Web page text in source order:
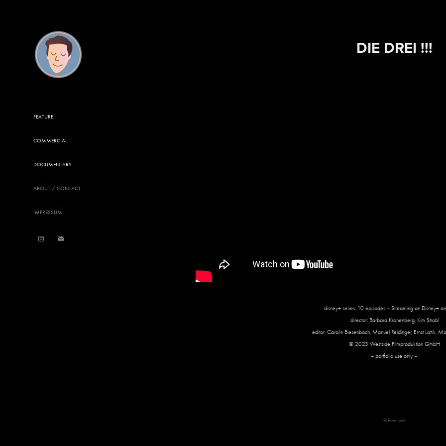
FEATURE
COMMERCIAL
DOCUMENTARY
ABOUT / CONTACT
IMPRESSUM
DIE DREI !!!
disney+ series: 10 episodes – Streaming on Disney+
director: Barbara Kronenberg, Kim Strobl
editor: Carolin Biesenbach, Manuel Reidinger, Ernst Lattik,
© 2023 Westside Filmproduktion GmbH
– portfolio use only –
© Ernst Lattik